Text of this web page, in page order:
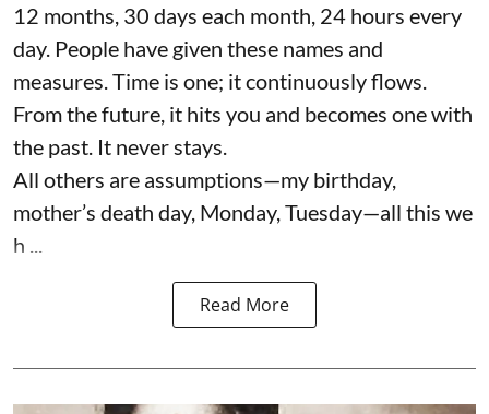
12 months, 30 days each month, 24 hours every
day. People have given these names and
measures. Time is one; it continuously flows.
From the future, it hits you and becomes one with
the past. It never stays.
All others are assumptions—my birthday,
mother’s death day, Monday, Tuesday—all this we
h ...
Read More